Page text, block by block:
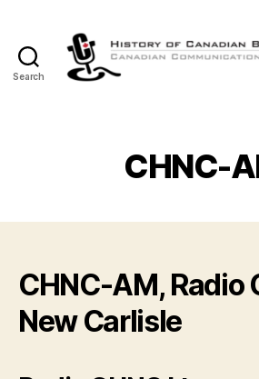
Search
CHNC-
CHNC-AM, Radio
New Carlisle